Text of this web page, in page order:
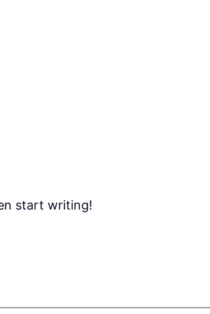
start writing!